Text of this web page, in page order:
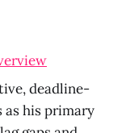
deadline-
as his primary